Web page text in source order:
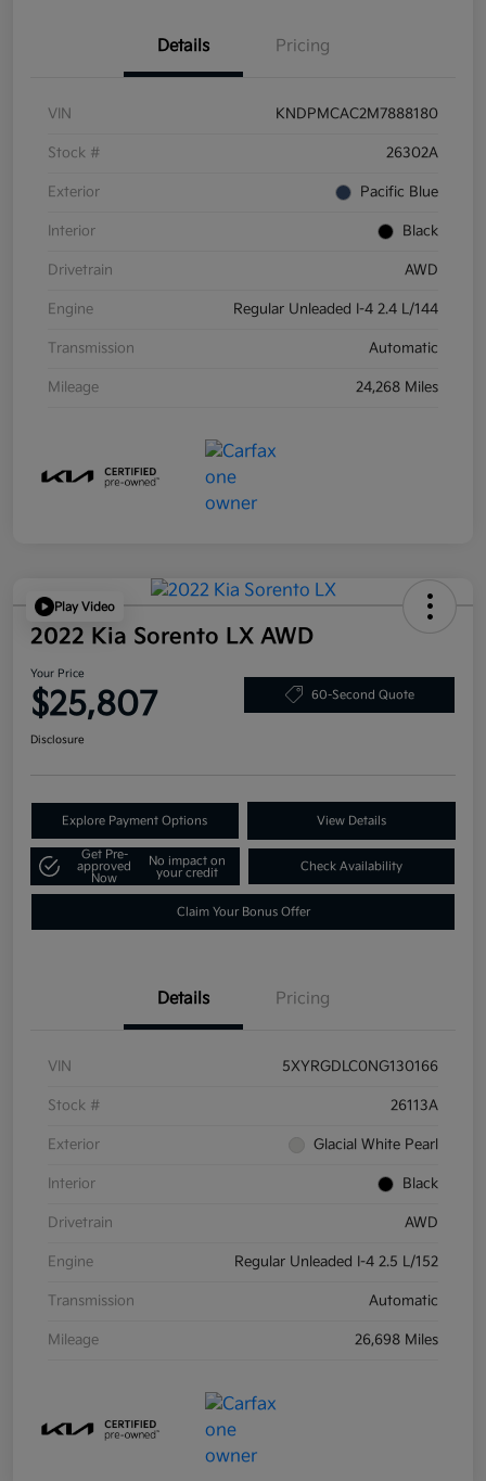
Details Pricing
VIN KNDPMCAC2M7888180
Stock # 26302A
Exterior Pacific Blue
Interior Black
Drivetrain AWD
Engine Regular Unleaded I-4 2.4 L/144
Transmission Automatic
Mileage 24,268 Miles
Play Video
2022 Kia Sorento LX AWD
Your Price
$25,807 60-Second Quote
Disclosure
Explore Payment Options View Details
Get Pre-
approved
Now
No impact on
your credit
Check Availability
Claim Your Bonus Offer
Details Pricing
VIN 5XYRGDLC0NG130166
Stock # 26113A
Exterior Glacial White Pearl
Interior Black
Drivetrain AWD
Engine Regular Unleaded I-4 2.5 L/152
Transmission Automatic
Mileage 26,698 Miles